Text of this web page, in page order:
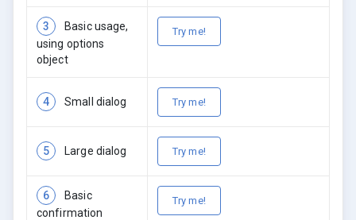
3
Basic usage,
using options
object
Try me!
4 Small dialog Try me!
5 Large dialog Try me!
6
Basic
confirmation
Try me!